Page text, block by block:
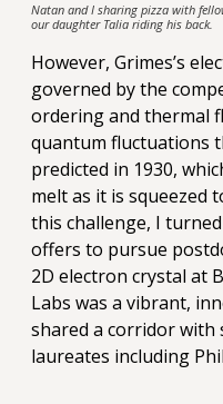
Natan and I sharing pizza with
our daughter Talia riding his back.
However, Grimes’s
governed by the
ordering and thermal
quantum fluctuations
predicted in 1930,
melt as it is squeezed
this challenge, I
offers to pursue
2D electron crystal at
Labs was a vibrant,
shared a corridor
laureates including